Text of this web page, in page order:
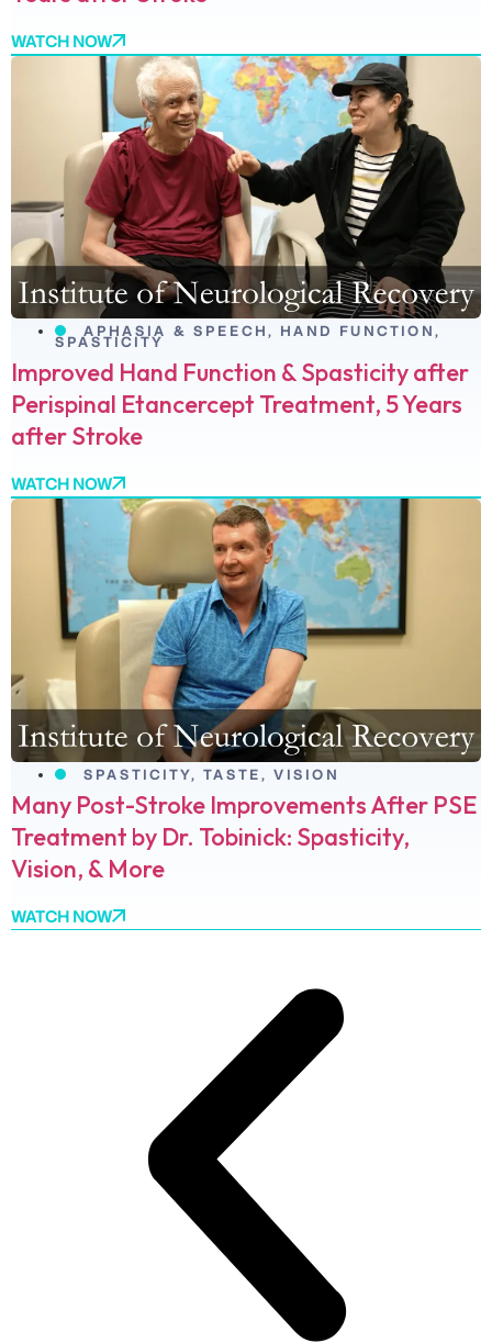
WATCH NOW
APHASIA & SPEECH, HAND FUNCTION,
SPASTICITY
Improved Hand Function & Spasticity after
Perispinal Etancercept Treatment, 5 Years
after Stroke
WATCH NOW
SPASTICITY, TASTE, VISION
Many Post-Stroke Improvements After PSE
Treatment by Dr. Tobinick: Spasticity,
Vision, & More
WATCH NOW